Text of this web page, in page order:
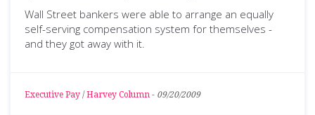
Wall Street bankers were able to arrange an equally
self-serving compensation system for themselves -
and they got away with it.
Executive Pay / Harvey Column - 09/20/2009